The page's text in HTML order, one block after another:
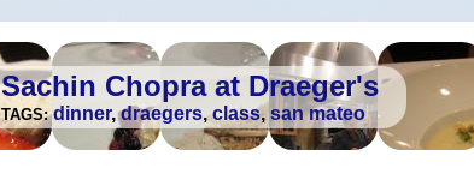
Sachin Chopra at Draeger's
TAGS: dinner,draegers,class, san mateo